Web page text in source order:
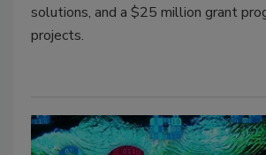
solutions, and a $25 million grant
projects.